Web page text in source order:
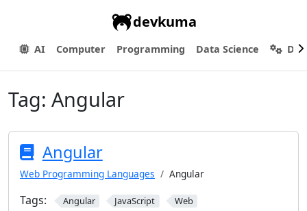
devkuma
AI Computer Programming Data Science
Tag: Angular
Angular
Web Programming Languages Angular
Tags: Angular JavaScript Web